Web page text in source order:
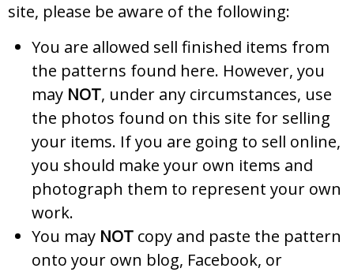
site, please be aware of the following:
You are allowed sell finished items from
the patterns found here. However, you
may NOT, under any circumstances, use
the photos found on this site for selling
your items. If you are going to sell online,
you should make your own items and
photograph them to represent your own
work.
You may NOT copy and paste the pattern
onto your own blog, Facebook, or